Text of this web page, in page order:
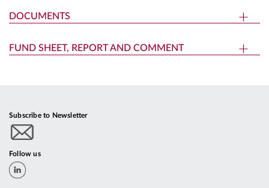
DOCUMENTS
FUND SHEET, REPORT AND COMMENT
Subscribe to Newsletter
Follow us